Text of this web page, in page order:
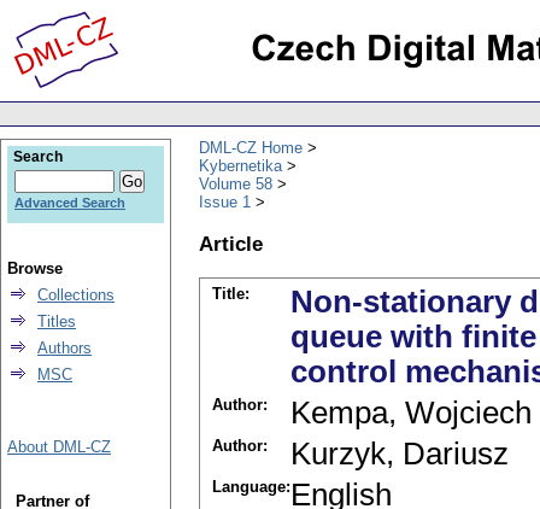
DML-CZ Home
Kybernetika
Volume 58
Issue 1
Article
Title:
Non-stationary
queue with
control
Author: Kempa, Wojciech
Author: Kurzyk, Dariusz
Language: English
Search
Advanced Search
Browse
Collections
Titles
Authors
MSC
About DML-CZ
Partner of